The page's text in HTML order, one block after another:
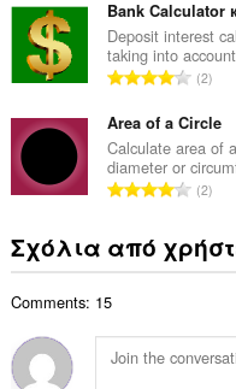
ο
γ
ή
ε
ω
ν
:
α
θ
μ
ο
λ
ο
γ
ή
ε
ω
ν
ο
λ
ο
α
θ
μ
ο
ο
γ
ε
ω
Bank Calculator
Deposit interest
taking into
Σ
ν
ο
λ
ο
α
θ
λ
ο
2
Area of a Circle
Calculate area of
diameter or
Σ
ο
β
α
2
Σχόλια από
Comments: 15